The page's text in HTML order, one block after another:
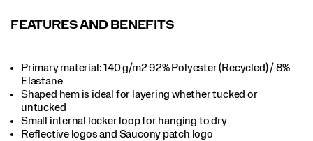
FEATURES AND BENEFITS
Primary material: 140 g/m2 92% Polyester (Recycled) / 8%
Elastane​​
Shaped hem is ideal for layering whether tucked or
untucked​​
Small internal locker loop for hanging to dry​​
Reflective logos and Saucony patch logo​​